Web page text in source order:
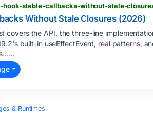
stable-callbacks-without-stale-
Without Stale Closures (2026)
covers the API, the three-line
built-in useEffectEvent, real patterns,
& Runtimes